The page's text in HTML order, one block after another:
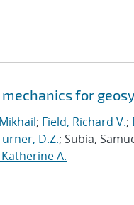
for
; Field, Richard V.;
D.Z.; Subia,
A.